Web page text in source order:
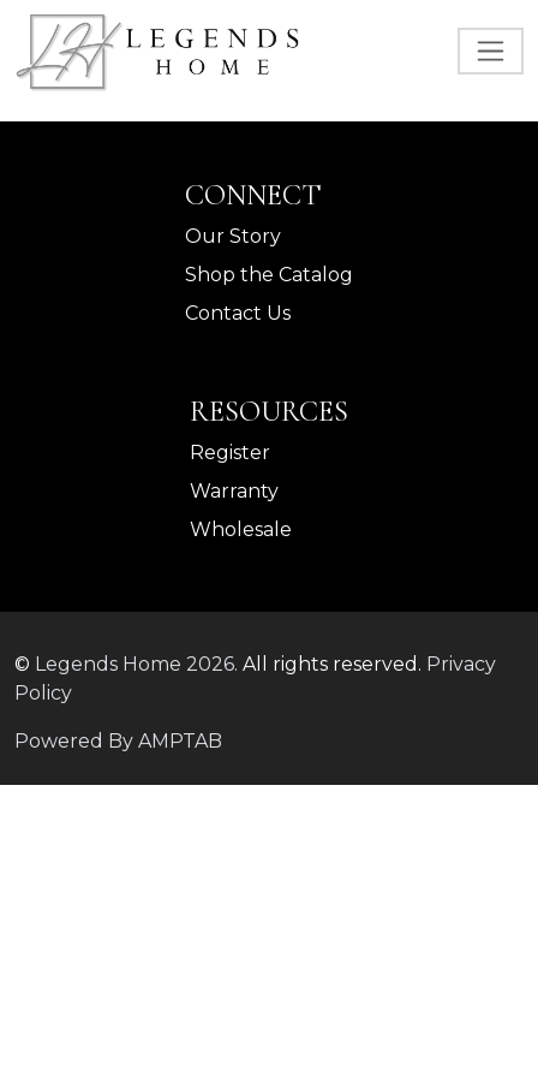
CONNECT
Our Story
Shop the Catalog
Contact Us
RESOURCES
Register
Warranty
Wholesale
© Legends Home 2026. All rights reserved. Privacy
Policy
Powered By AMPTAB